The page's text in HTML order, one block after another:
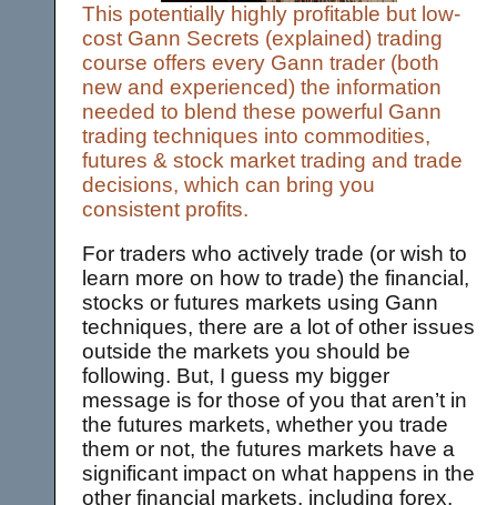
This potentially highly profitable but low-
cost Gann Secrets (explained) trading
course offers every Gann trader (both
new and experienced) the information
needed to blend these powerful Gann
trading techniques into commodities,
futures & stock market trading and trade
decisions, which can bring you
consistent profits.
For traders who actively trade (or wish to
learn more on how to trade) the financial,
stocks or futures markets using Gann
techniques, there are a lot of other issues
outside the markets you should be
following. But, I guess my bigger
message is for those of you that aren’t in
the futures markets, whether you trade
them or not, the futures markets have a
significant impact on what happens in the
other financial markets, including forex,